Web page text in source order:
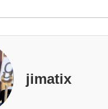
jimatix